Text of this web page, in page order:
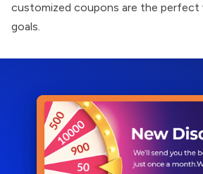
customized coupons are the perfect
goals.